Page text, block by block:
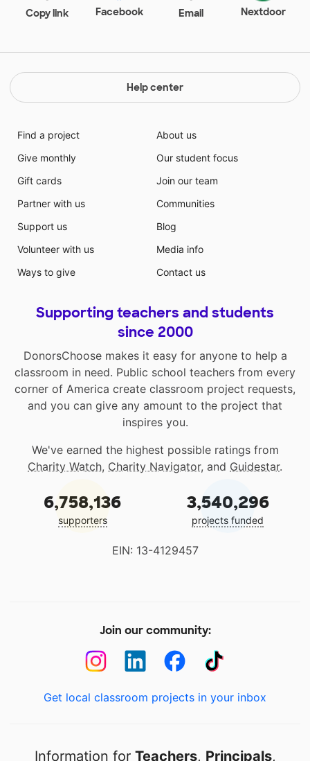
Copy link Facebook Email Nextdoor
Help center
Find a project
Give monthly
Gift cards
Partner with us
Support us
Volunteer with us
Ways to give
About us
Our student focus
Join our team
Communities
Blog
Media info
Contact us
Supporting teachers and students
since 2000
DonorsChoose makes it easy for anyone to help a
classroom in need. Public school teachers from every
corner of America create classroom project requests,
and you can give any amount to the project that
inspires you.
We've earned the highest possible ratings from
Charity Watch, Charity Navigator, and Guidestar.
6,758,136
supporters
3,540,296
projects funded
EIN: 13-4129457
Join our community:
Get local classroom projects in your inbox
Information for Teachers, Principals,